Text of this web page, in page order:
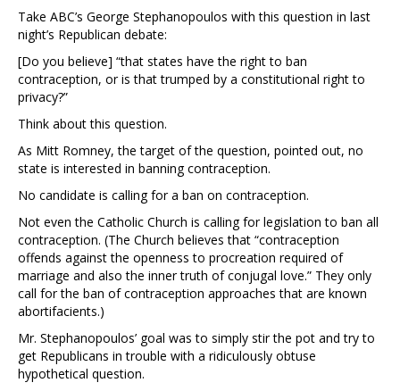
Take ABC’s George Stephanopoulos with this question in last
night’s Republican debate:
[Do you believe] “that states have the right to ban
contraception, or is that trumped by a constitutional right to
privacy?”
Think about this question.
As Mitt Romney, the target of the question, pointed out, no
state is interested in banning contraception.
No candidate is calling for a ban on contraception.
Not even the Catholic Church is calling for legislation to ban all
contraception. (The Church believes that “contraception
offends against the openness to procreation required of
marriage and also the inner truth of conjugal love.” They only
call for the ban of contraception approaches that are known
abortifacients.)
Mr. Stephanopoulos’ goal was to simply stir the pot and try to
get Republicans in trouble with a ridiculously obtuse
hypothetical question.